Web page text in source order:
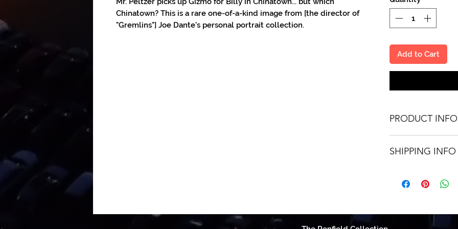
Chinatown? This is a rare one-of-a-kind image from [the director of
"Gremlins"] Joe Dante's personal portrait collection.
Add to Cart
PRODUCT INFO
made out to the
SHIPPING INFO
United States.